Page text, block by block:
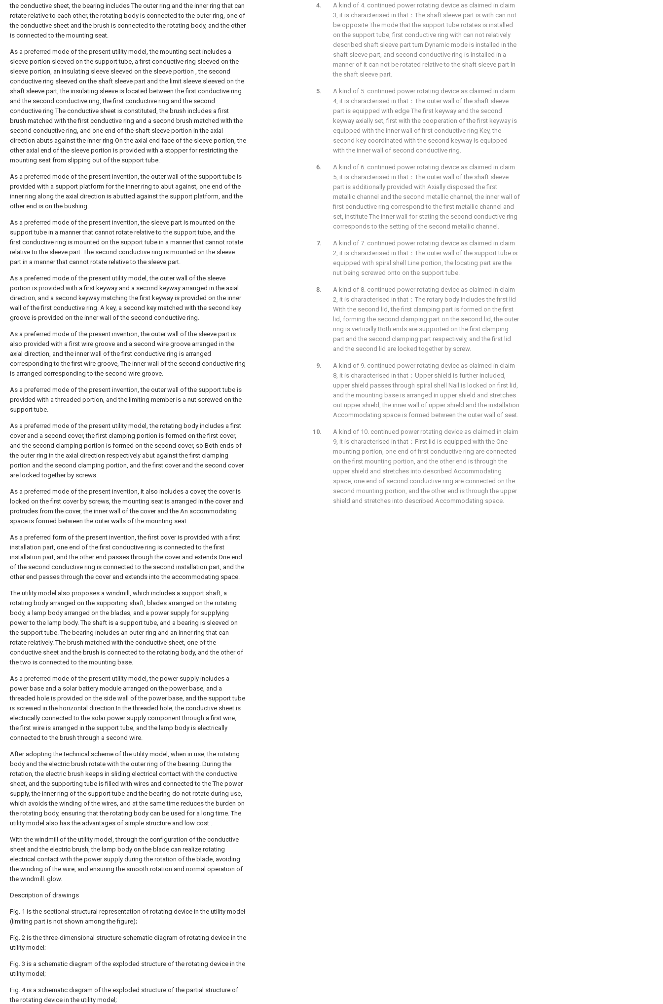
the conductive sheet, the bearing includes The outer ring and the inner ring that can
rotate relative to each other, the rotating body is connected to the outer ring, one of
the conductive sheet and the brush is connected to the rotating body, and the other
is connected to the mounting seat.
As a preferred mode of the present utility model, the mounting seat includes a
sleeve portion sleeved on the support tube, a first conductive ring sleeved on the
sleeve portion, an insulating sleeve sleeved on the sleeve portion , the second
conductive ring sleeved on the shaft sleeve part and the limit sleeve sleeved on the
shaft sleeve part, the insulating sleeve is located between the first conductive ring
and the second conductive ring, the first conductive ring and the second
conductive ring The conductive sheet is constituted, the brush includes a first
brush matched with the first conductive ring and a second brush matched with the
second conductive ring, and one end of the shaft sleeve portion in the axial
direction abuts against the inner ring On the axial end face of the sleeve portion, the
other axial end of the sleeve portion is provided with a stopper for restricting the
mounting seat from slipping out of the support tube.
As a preferred mode of the present invention, the outer wall of the support tube is
provided with a support platform for the inner ring to abut against, one end of the
inner ring along the axial direction is abutted against the support platform, and the
other end is on the bushing.
As a preferred mode of the present invention, the sleeve part is mounted on the
support tube in a manner that cannot rotate relative to the support tube, and the
first conductive ring is mounted on the support tube in a manner that cannot rotate
relative to the sleeve part. The second conductive ring is mounted on the sleeve
part in a manner that cannot rotate relative to the sleeve part.
As a preferred mode of the present utility model, the outer wall of the sleeve
portion is provided with a first keyway and a second keyway arranged in the axial
direction, and a second keyway matching the first keyway is provided on the inner
wall of the first conductive ring. A key, a second key matched with the second key
groove is provided on the inner wall of the second conductive ring.
As a preferred mode of the present invention, the outer wall of the sleeve part is
also provided with a first wire groove and a second wire groove arranged in the
axial direction, and the inner wall of the first conductive ring is arranged
corresponding to the first wire groove, The inner wall of the second conductive ring
is arranged corresponding to the second wire groove.
As a preferred mode of the present invention, the outer wall of the support tube is
provided with a threaded portion, and the limiting member is a nut screwed on the
support tube.
As a preferred mode of the present utility model, the rotating body includes a first
cover and a second cover, the first clamping portion is formed on the first cover,
and the second clamping portion is formed on the second cover, so Both ends of
the outer ring in the axial direction respectively abut against the first clamping
portion and the second clamping portion, and the first cover and the second cover
are locked together by screws.
As a preferred mode of the present invention, it also includes a cover, the cover is
locked on the first cover by screws, the mounting seat is arranged in the cover and
protrudes from the cover, the inner wall of the cover and the An accommodating
space is formed between the outer walls of the mounting seat.
As a preferred form of the present invention, the first cover is provided with a first
installation part, one end of the first conductive ring is connected to the first
installation part, and the other end passes through the cover and extends One end
of the second conductive ring is connected to the second installation part, and the
other end passes through the cover and extends into the accommodating space.
The utility model also proposes a windmill, which includes a support shaft, a
rotating body arranged on the supporting shaft, blades arranged on the rotating
body, a lamp body arranged on the blades, and a power supply for supplying
power to the lamp body. The shaft is a support tube, and a bearing is sleeved on
the support tube. The bearing includes an outer ring and an inner ring that can
rotate relatively. The brush matched with the conductive sheet, one of the
conductive sheet and the brush is connected to the rotating body, and the other of
the two is connected to the mounting base.
As a preferred mode of the present utility model, the power supply includes a
power base and a solar battery module arranged on the power base, and a
threaded hole is provided on the side wall of the power base, and the support tube
is screwed in the horizontal direction In the threaded hole, the conductive sheet is
electrically connected to the solar power supply component through a first wire,
the first wire is arranged in the support tube, and the lamp body is electrically
connected to the brush through a second wire.
After adopting the technical scheme of the utility model, when in use, the rotating
body and the electric brush rotate with the outer ring of the bearing. During the
rotation, the electric brush keeps in sliding electrical contact with the conductive
sheet, and the supporting tube is filled with wires and connected to the The power
supply, the inner ring of the support tube and the bearing do not rotate during use,
which avoids the winding of the wires, and at the same time reduces the burden on
the rotating body, ensuring that the rotating body can be used for a long time. The
utility model also has the advantages of simple structure and low cost .
With the windmill of the utility model, through the configuration of the conductive
sheet and the electric brush, the lamp body on the blade can realize rotating
electrical contact with the power supply during the rotation of the blade, avoiding
the winding of the wire, and ensuring the smooth rotation and normal operation of
the windmill. glow.
Description of drawings
Fig. 1 is the sectional structural representation of rotating device in the utility model
(limiting part is not shown among the figure);
Fig. 2 is the three-dimensional structure schematic diagram of rotating device in the
utility model;
Fig. 3 is a schematic diagram of the exploded structure of the rotating device in the
utility model;
Fig. 4 is a schematic diagram of the exploded structure of the partial structure of
the rotating device in the utility model;
A kind of 4. continued power rotating device as claimed in claim
3, it is characterised in that：The shaft sleeve part is with can not
be opposite The mode that the support tube rotates is installed
on the support tube, first conductive ring with can not relatively
described shaft sleeve part turn Dynamic mode is installed in the
shaft sleeve part, and second conductive ring is installed in a
manner of it can not be rotated relative to the shaft sleeve part In
the shaft sleeve part.
A kind of 5. continued power rotating device as claimed in claim
4, it is characterised in that：The outer wall of the shaft sleeve
part is equipped with edge The first keyway and the second
keyway axially set, first with the cooperation of the first keyway is
equipped with the inner wall of first conductive ring Key, the
second key coordinated with the second keyway is equipped
with the inner wall of second conductive ring.
A kind of 6. continued power rotating device as claimed in claim
5, it is characterised in that：The outer wall of the shaft sleeve
part is additionally provided with Axially disposed the first
metallic channel and the second metallic channel, the inner wall of
first conductive ring correspond to the first metallic channel and
set, institute The inner wall for stating the second conductive ring
corresponds to the setting of the second metallic channel.
A kind of 7. continued power rotating device as claimed in claim
2, it is characterised in that：The outer wall of the support tube is
equipped with spiral shell Line portion, the locating part are the
nut being screwed onto on the support tube.
A kind of 8. continued power rotating device as claimed in claim
2, it is characterised in that：The rotary body includes the first lid
With the second lid, the first clamping part is formed on the first
lid, forming the second clamping part on the second lid, the outer
ring is vertically Both ends are supported on the first clamping
part and the second clamping part respectively, and the first lid
and the second lid are locked together by screw.
A kind of 9. continued power rotating device as claimed in claim
8, it is characterised in that：Upper shield is further included,
upper shield passes through spiral shell Nail is locked on first lid,
and the mounting base is arranged in upper shield and stretches
out upper shield, the inner wall of upper shield and the installation
Accommodating space is formed between the outer wall of seat.
A kind of 10. continued power rotating device as claimed in claim
9, it is characterised in that：First lid is equipped with the One
mounting portion, one end of first conductive ring are connected
on the first mounting portion, and the other end is through the
upper shield and stretches into described Accommodating
space, one end of second conductive ring are connected on the
second mounting portion, and the other end is through the upper
shield and stretches into described Accommodating space.